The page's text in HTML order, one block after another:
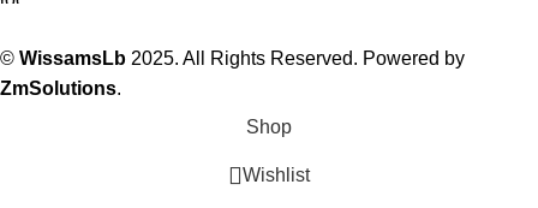
© WissamsLb 2025. All Rights Reserved. Powered by
ZmSolutions.
Shop
Wishlist